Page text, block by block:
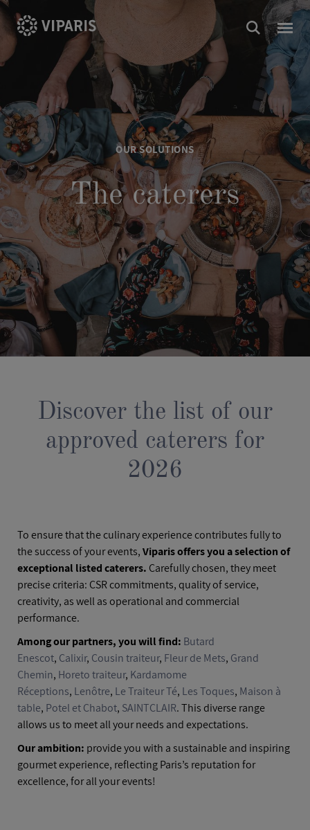
OUR SOLUTIONS
The caterers
Discover the list of our
approved caterers for
2026
To ensure that the culinary experience contributes fully to
the success of your events,Viparis offers you a selection of
exceptional listed caterers. Carefully chosen, they meet
precise criteria: CSR commitments, quality of service,
creativity, as well as operational and commercial
performance.
Among our partners, you will find: Butard
Enescot, Calixir, Cousin traiteur, Fleur de Mets, Grand
Chemin, Horeto traiteur, Kardamome
Réceptions, Lenôtre, Le Traiteur Té, Les Toques, Maison à
table, Potel et Chabot, SAINTCLAIR. This diverse range
allows us to meet all your needs and expectations.
Our ambition: provide you with a sustainable and inspiring
gourmet experience, reflecting Paris’s reputation for
excellence, for all your events!